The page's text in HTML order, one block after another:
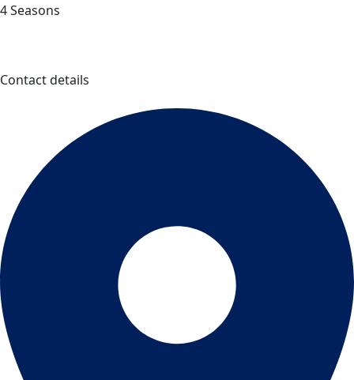
4 Seasons
Contact details
Chocolaterie des Pères